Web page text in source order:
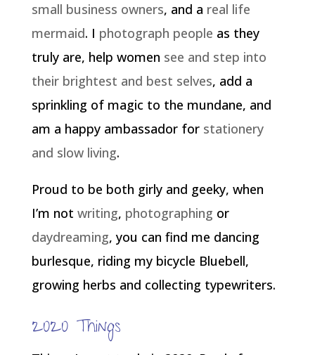
small business owners, and a real life
mermaid. I photograph people as they
truly are, help women see and step into
their brightest and best selves, add a
sprinkling of magic to the mundane, and
am a happy ambassador for stationery
and slow living.
Proud to be both girly and geeky, when
I’m not writing, photographing or
daydreaming, you can find me dancing
burlesque, riding my bicycle Bluebell,
growing herbs and collecting typewriters.
2020 Things